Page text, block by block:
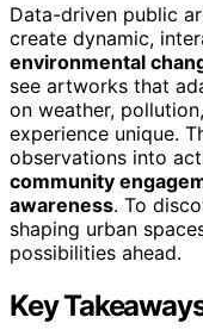
Data-driven public
create dynamic,
environmental
see artworks that
on weather,
experience unique.
observations into
community
awareness. To
shaping urban
possibilities ahead.
Key